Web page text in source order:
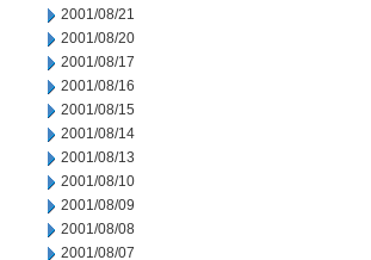
2001/08/21
2001/08/20
2001/08/17
2001/08/16
2001/08/15
2001/08/14
2001/08/13
2001/08/10
2001/08/09
2001/08/08
2001/08/07